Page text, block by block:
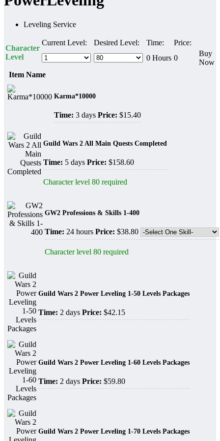
Leveling Service
Character
Level
Current Level: Desired Level: Time:
Price:
0 Hours 0
Buy
Now
Item Name
Karma*10000
Time: 3 days Price: $15.40
Guild Wars 2 All Main Quests Completed
Time: 5 days Price: $158.60
Character level 80 required
GW2 Professions & Skills 1-400
Time: 24 hours Price: $38.80
Character level 80 required
Guild Wars 2 Power Leveling 1-50 Levels Packages
Time: 2 days Price: $42.15
Guild Wars 2 Power Leveling 1-60 Levels Packages
Time: 2 days Price: $59.80
Guild Wars 2 Power Leveling 1-70 Levels Packages